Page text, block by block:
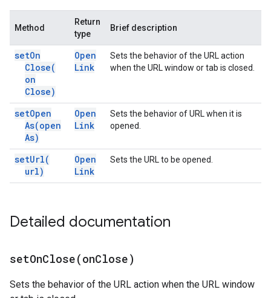
Method
Return
type
Brief description
setOn
Close(
on
Close)
Open
Link
Sets the behavior of the URL action
when the URL window or tab is closed.
setOpen
As(open
As)
Open
Link
Sets the behavior of URL when it is
opened.
setUrl(
url)
Open
Link
Sets the URL to be opened.
Detailed documentation
setOnClose(onClose)
Sets the behavior of the URL action when the URL window